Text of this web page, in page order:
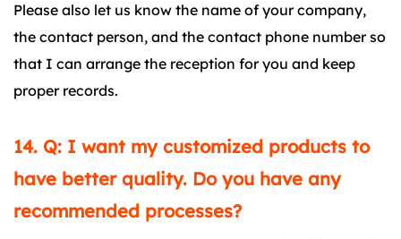
Please also let us know the name of your company,
the contact person, and the contact phone number so
that I can arrange the reception for you and keep
proper records.
14. Q: I want my customized products to
have better quality. Do you have any
recommended processes?